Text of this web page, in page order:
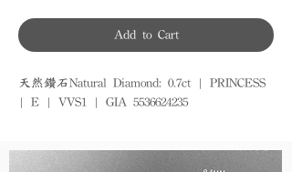
Add to Cart
天然鑽石Natural Diamond: 0.7ct | PRINCESS
| E | VVS1 | GIA 5536624235